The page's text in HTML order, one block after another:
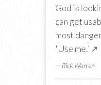
God is
can get
most
'Use me.' ↗
— Rick Warren